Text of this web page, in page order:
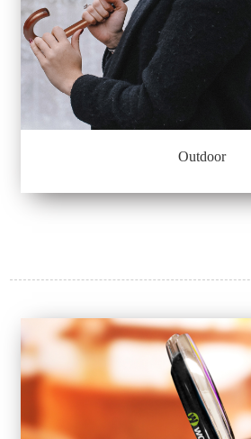
Outdoor